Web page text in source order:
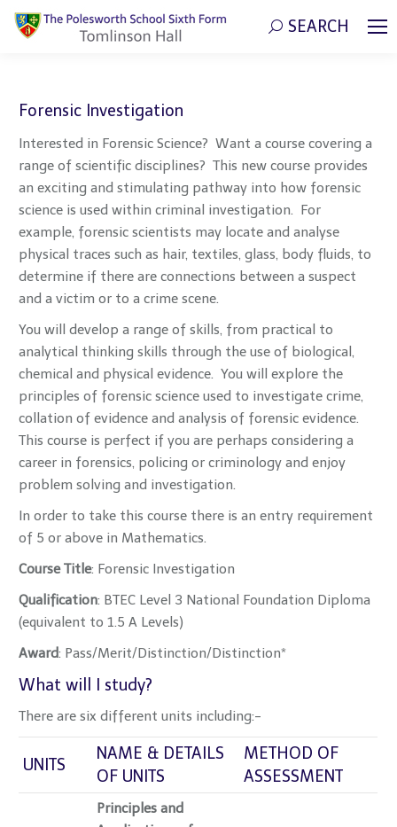
Search:SEARCH
Forensic Investigation
Interested in Forensic Science? Want a course covering a
range of scientific disciplines? This new course provides
an exciting and stimulating pathway into how forensic
science is used within criminal investigation. For
example, forensic scientists may locate and analyse
physical traces such as hair, textiles, glass, body fluids, to
determine if there are connections between a suspect
and a victim or to a crime scene.
You will develop a range of skills, from practical to
analytical thinking skills through the use of biological,
chemical and physical evidence. You will explore the
principles of forensic science used to investigate crime,
collation of evidence and analysis of forensic evidence.
This course is perfect if you are perhaps considering a
career in forensics, policing or criminology and enjoy
problem solving and investigation.
In order to take this course there is an entry requirement
of 5 or above in Mathematics.
Course Title: Forensic Investigation
Qualification: BTEC Level 3 National Foundation Diploma
(equivalent to 1.5 A Levels)
Award: Pass/Merit/Distinction/Distinction*
What will I study?
There are six different units including:-
UNITS
NAME & DETAILS
OF UNITS
METHOD OF
ASSESSMENT
Principles and